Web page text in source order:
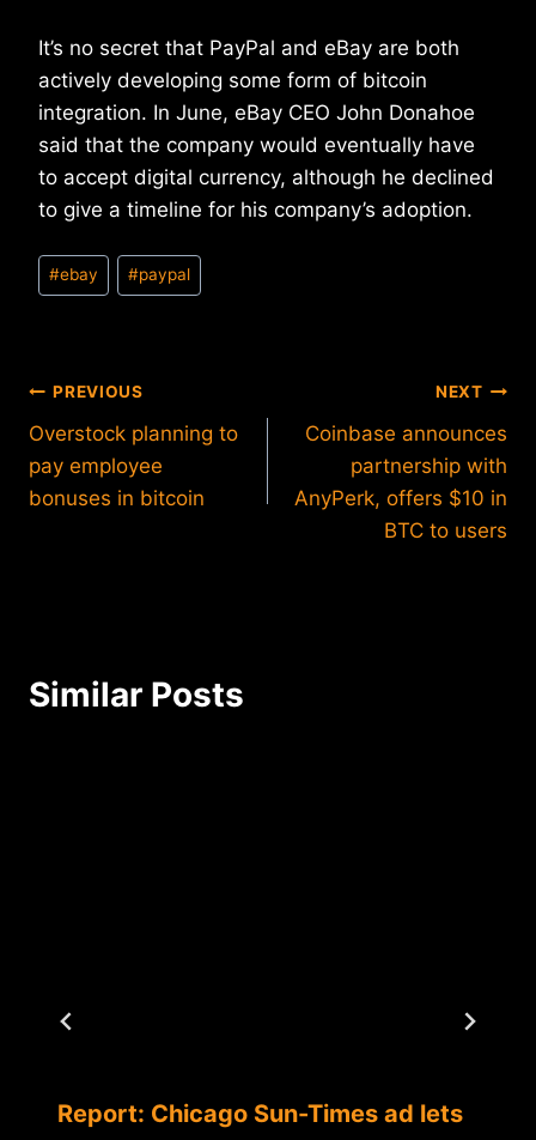
It’s no secret that PayPal and eBay are both
actively developing some form of bitcoin
integration. In June, eBay CEO John Donahoe
said that the company would eventually have
to accept digital currency, although he declined
to give a timeline for his company’s adoption.
Post
Tags:
#ebay #paypal
Post
navigation
PREVIOUS
Overstock planning to
pay employee
bonuses in bitcoin
NEXT
Coinbase announces
partnership with
AnyPerk, offers $10 in
BTC to users
Similar Posts
Report: Chicago Sun-Times ad lets